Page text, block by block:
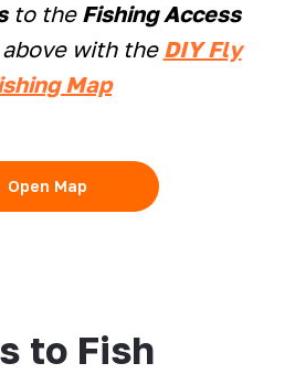
to the Fishing Access
with the DIY Fly
Map
Open Map
to Fish